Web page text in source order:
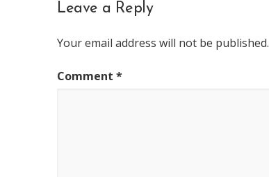
Reader
Interactions
Leave a Reply
Your email address will not be published.
Comment *